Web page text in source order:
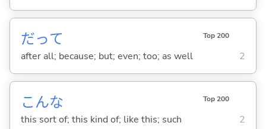
だって Top 200
after all; because; but; even; too; as well 2
こんな Top 200
this sort of; this kind of; like this; such 2